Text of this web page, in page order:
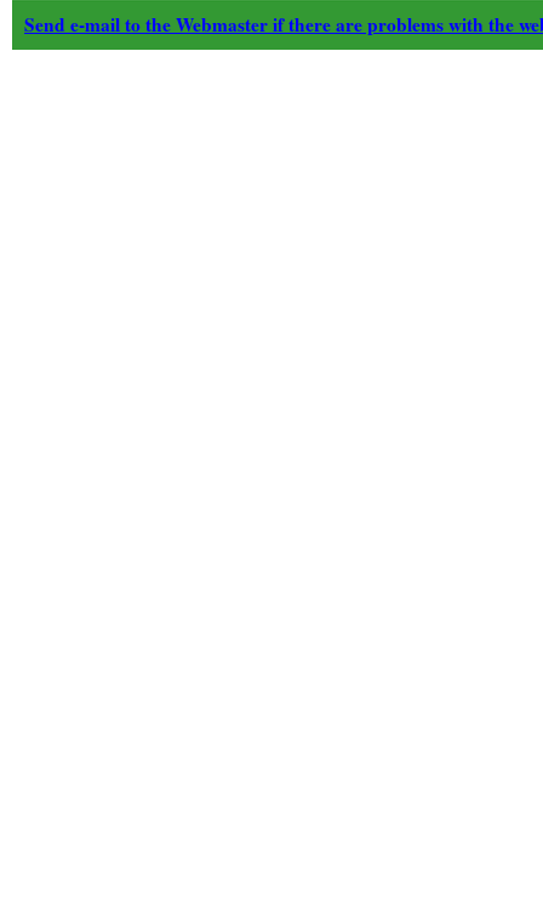
Send e-mail to the Webmaster if there are problems with the